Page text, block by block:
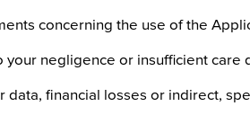
concerning the use of the
negligence or insufficient care
financial losses or indirect,